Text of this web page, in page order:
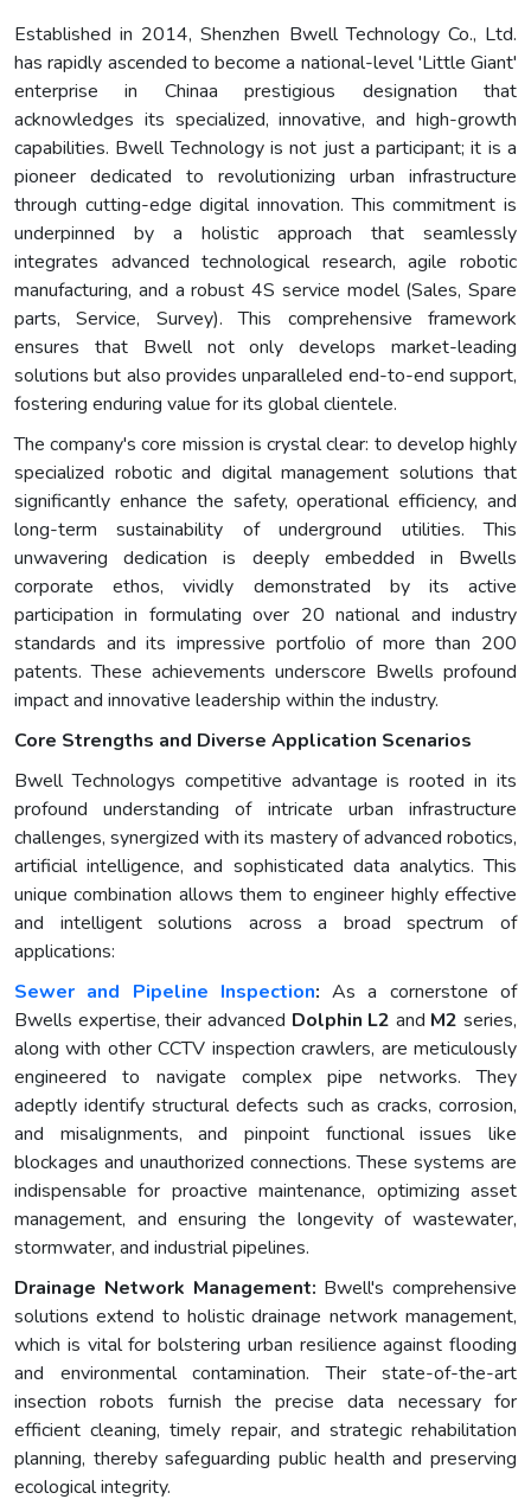
Established in 2014, Shenzhen Bwell Technology Co., Ltd.
has rapidly ascended to become a national-level 'Little Giant'
enterprise in Chinaa prestigious designation that
acknowledges its specialized, innovative, and high-growth
capabilities. Bwell Technology is not just a participant; it is a
pioneer dedicated to revolutionizing urban infrastructure
through cutting-edge digital innovation. This commitment is
underpinned by a holistic approach that seamlessly
integrates advanced technological research, agile robotic
manufacturing, and a robust 4S service model (Sales, Spare
parts, Service, Survey). This comprehensive framework
ensures that Bwell not only develops market-leading
solutions but also provides unparalleled end-to-end support,
fostering enduring value for its global clientele.
The company's core mission is crystal clear: to develop highly
specialized robotic and digital management solutions that
significantly enhance the safety, operational efficiency, and
long-term sustainability of underground utilities. This
unwavering dedication is deeply embedded in Bwells
corporate ethos, vividly demonstrated by its active
participation in formulating over 20 national and industry
standards and its impressive portfolio of more than 200
patents. These achievements underscore Bwells profound
impact and innovative leadership within the industry.
Core Strengths and Diverse Application Scenarios
Bwell Technologys competitive advantage is rooted in its
profound understanding of intricate urban infrastructure
challenges, synergized with its mastery of advanced robotics,
artificial intelligence, and sophisticated data analytics. This
unique combination allows them to engineer highly effective
and intelligent solutions across a broad spectrum of
applications:
Sewer and Pipeline Inspection: As a cornerstone of
Bwells expertise, their advanced Dolphin L2 and M2 series,
along with other CCTV inspection crawlers, are meticulously
engineered to navigate complex pipe networks. They
adeptly identify structural defects such as cracks, corrosion,
and misalignments, and pinpoint functional issues like
blockages and unauthorized connections. These systems are
indispensable for proactive maintenance, optimizing asset
management, and ensuring the longevity of wastewater,
stormwater, and industrial pipelines.
Drainage Network Management: Bwell's comprehensive
solutions extend to holistic drainage network management,
which is vital for bolstering urban resilience against flooding
and environmental contamination. Their state-of-the-art
insection robots furnish the precise data necessary for
efficient cleaning, timely repair, and strategic rehabilitation
planning, thereby safeguarding public health and preserving
ecological integrity.